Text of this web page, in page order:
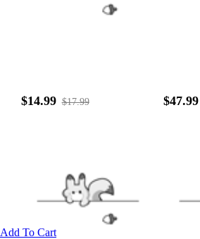
$14.99 $17.99 $47.99
Add To Cart